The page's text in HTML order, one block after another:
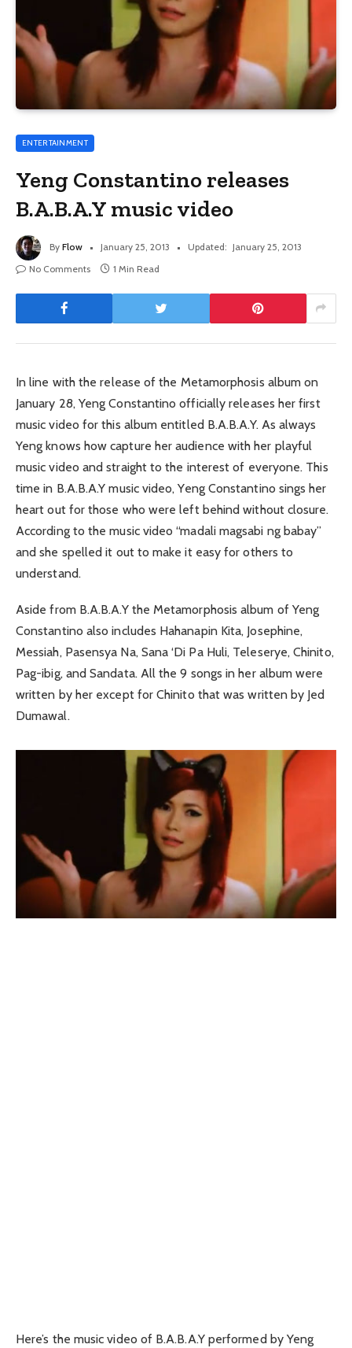
ENTERTAINMENT
Yeng Constantino releases
B.A.B.A.Y music video
By Flow January 25, 2013 Updated: January 25, 2013
No Comments
1 Min Read
In line with the release of the Metamorphosis album on
January 28, Yeng Constantino officially releases her first
music video for this album entitled B.A.B.A.Y. As always
Yeng knows how capture her audience with her playful
music video and straight to the interest of everyone. This
time in B.A.B.A.Y music video, Yeng Constantino sings her
heart out for those who were left behind without closure.
According to the music video “madali magsabi ng babay”
and she spelled it out to make it easy for others to
understand.
Aside from B.A.B.A.Y the Metamorphosis album of Yeng
Constantino also includes Hahanapin Kita, Josephine,
Messiah, Pasensya Na, Sana ‘Di Pa Huli, Teleserye, Chinito,
Pag-ibig, and Sandata. All the 9 songs in her album were
written by her except for Chinito that was written by Jed
Dumawal.
Here’s the music video of B.A.B.A.Y performed by Yeng